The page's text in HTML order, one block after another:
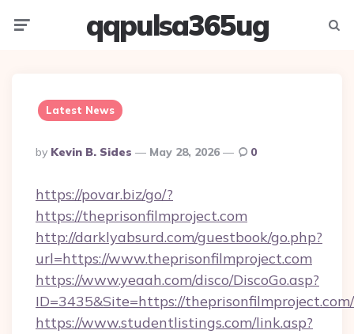
qqpulsa365ug
Latest News
Posted
By
By Kevin B. Sides May 28, 2026 0
https://povar.biz/go/?
https://theprisonfilmproject.com
http://darklyabsurd.com/guestbook/go.php?
url=https://www.theprisonfilmproject.com
https://www.yeaah.com/disco/DiscoGo.asp?
ID=3435&Site=https://theprisonfilmproject.com/
https://www.studentlistings.com/link.asp?